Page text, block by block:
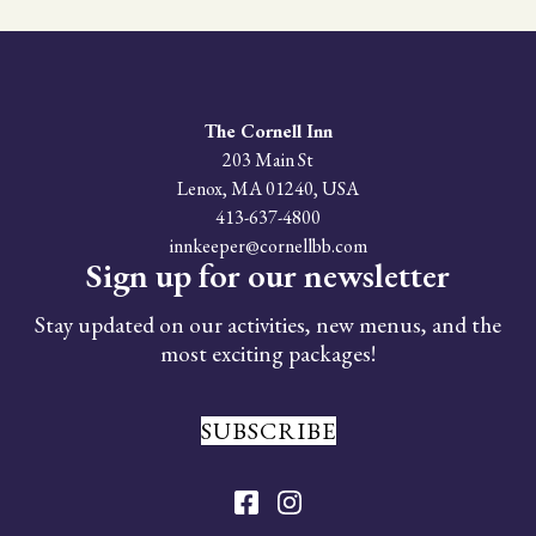
due to the historic nature of our property,
needs, and we will do our best to ensure a
The Cornell Inn
203 Main St
Lenox,MA01240,USA
413-637-4800
innkeeper@cornellbb.com
Sign up for our newsletter
Stay updated on our activities, new menus, and the
most exciting packages!
SUBSCRIBE